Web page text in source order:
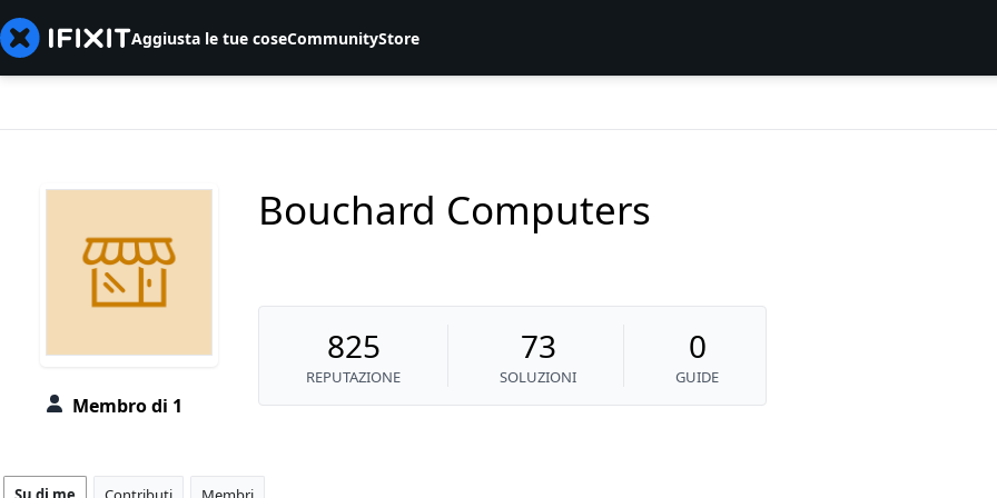
Aggiusta le tue coseCommunityStore
Membro di 1
Bouchard Computers
825
REPUTAZIONE
73
SOLUZIONI
0
GUIDE